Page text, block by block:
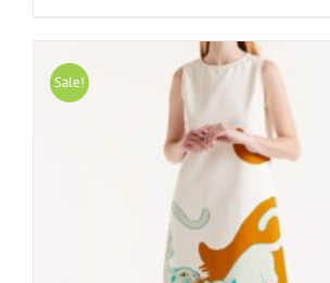
variants.
options
chosen
product
page
Sale!